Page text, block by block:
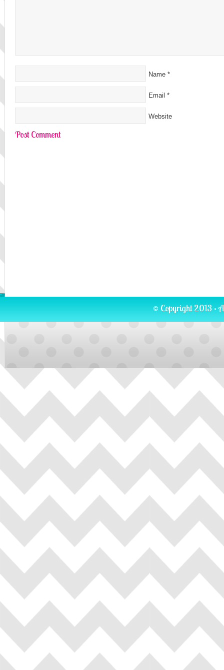
Name *
Email *
Website
© Copyright 2013 ·